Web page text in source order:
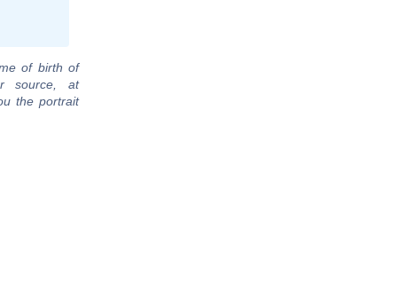
of birth of
source, at
the portrait